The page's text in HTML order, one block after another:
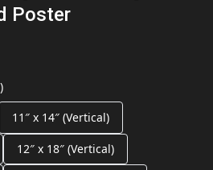
Poster
11″ x 14″ (Vertical)
12″ x 18″ (Vertical)